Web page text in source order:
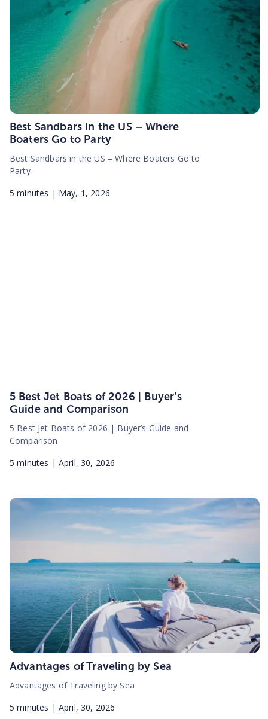
Best Sandbars in the US – Where
Boaters Go to Party
Best Sandbars in the US – Where Boaters Go to
Party
5 minutes | May, 1, 2026
5 Best Jet Boats of 2026 | Buyer’s
Guide and Comparison
5 Best Jet Boats of 2026 | Buyer’s Guide and
Comparison
5 minutes | April, 30, 2026
Advantages of Traveling by Sea
Advantages of Traveling by Sea
5 minutes | April, 30, 2026